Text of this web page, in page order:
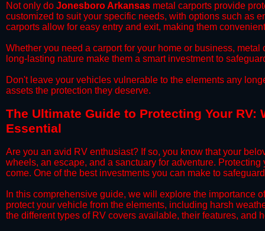
​Not only do Jonesboro Arkansas metal carports provide
customized to suit your specific needs, with options such as
carports allow for easy entry and exit, making them
​Whether you need a carport for your home or business,
long-lasting nature make them a smart investment to
​Don't leave your vehicles vulnerable to the elements any
assets the protection they deserve.
​The Ultimate Guide to Protecting Your
Essential
​Are you an avid RV enthusiast? If so, you know that your
wheels, an escape, and a sanctuary for adventure.
come. One of the best investments you can make to
​In this comprehensive guide, we will explore the importance
protect your vehicle from the elements, including harsh
the different types of RV covers available, their features, and